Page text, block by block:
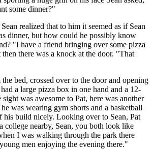
some dinner?"
realized that to him it seemed as if Sean
dinner, but how could he possibly know
"I have a friend bringing over some pizza
then there was a knock at the door. "That
bed, crossed over to the door and opening
a large pizza box in one hand and a 12-
was awesome to Pat, here was another
was wearing gym shorts and a basketball
his build nicely. Looking over to Sean, Pat
college nearby, Sean, you both look like
I was walking through the park there
men enjoying the evening there."